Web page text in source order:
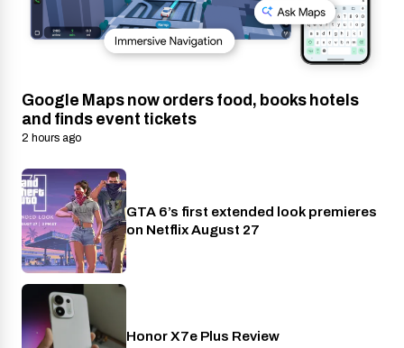
Google Maps now orders food, books hotels
and finds event tickets
2 hours ago
Netflix
GTA 6’s first extended look premieres
on Netflix August 27
Phones
Honor X7e Plus Review